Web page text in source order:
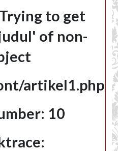
to get
of non-
artikel1.php
10